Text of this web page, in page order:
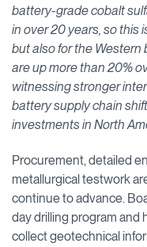
battery-grade cobalt
in over 20 years, so this
but also for the Western
are up more than 20%
witnessing stronger
battery supply chain
investments in North
Procurement, detailed
metallurgical testwork
continue to advance.
day drilling program and
collect geotechnical